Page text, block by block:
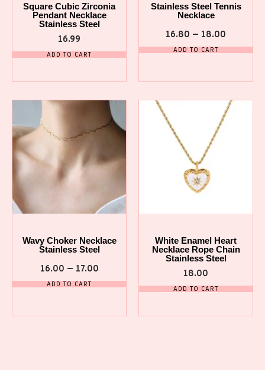
Square Cubic Zirconia
Pendant Necklace
Stainless Steel
16.99
ADD TO CART
Stainless Steel Tennis
Necklace
16.80 – 18.00
ADD TO CART
Wavy Choker Necklace
Stainless Steel
16.00 – 17.00
ADD TO CART
White Enamel Heart
Necklace Rope Chain
Stainless Steel
18.00
ADD TO CART